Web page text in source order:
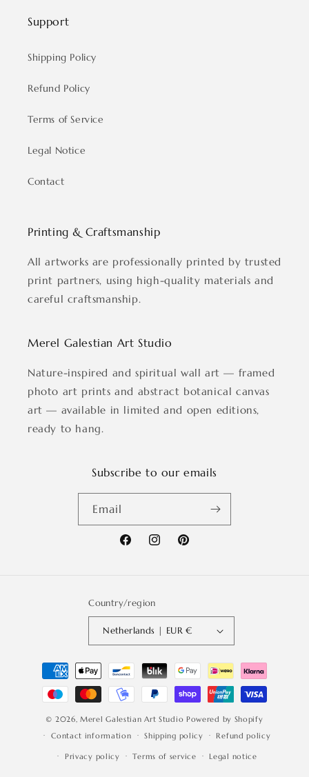
Support
Shipping Policy
Refund Policy
Terms of Service
Legal Notice
Contact
Printing & Craftsmanship
All artworks are professionally printed by trusted
print partners, using high-quality materials and
careful craftsmanship.
Merel Galestian Art Studio
Nature-inspired and spiritual wall art — framed
photo art prints and abstract botanical canvas
art — available in limited and open editions,
ready to hang.
Subscribe to our emails
Email
FacebookInstagramPinterest
Country/region
Netherlands | EUR €
Payment
methods
© 2026,Merel Galestian Art Studio Powered by Shopify
Contact information
Shipping policy Refund policy
Privacy policy Terms of service Legal notice